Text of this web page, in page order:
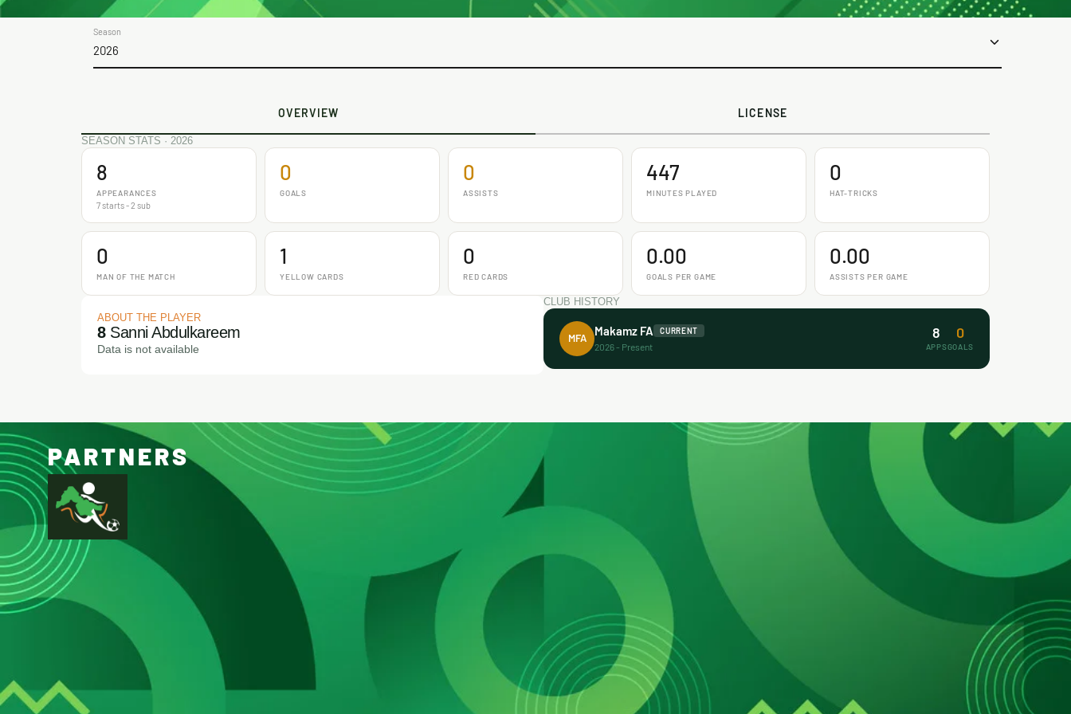
Season
2026
OVERVIEW LICENSE
SEASON STATS · 2026
8
APPEARANCES
7 starts - 2 sub
0
GOALS
0
ASSISTS
447
MINUTES PLAYED
0
HAT-TRICKS
0
MAN OF THE MATCH
1
YELLOW CARDS
0
RED CARDS
0.00
GOALS PER GAME
0.00
ASSISTS PER GAME
ABOUT THE PLAYER
8Sanni Abdulkareem
Data is not available
CLUB HISTORY
MFA Makamz FA CURRENT
2026 - Present
8
APPS
0
GOALS
PARTNERS